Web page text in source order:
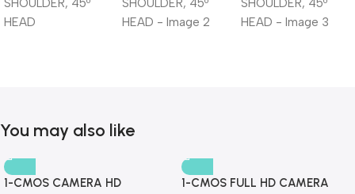
You may also like
1-CMOS CAMERA HD 1-CMOS FULL HD CAMERA